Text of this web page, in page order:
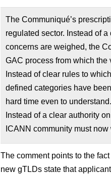
The Communiqué’s
regulated sector. Instead of a
concerns are weighed, the
GAC process from which
Instead of clear rules to
defined categories have
hard time even to understand.
Instead of a clear authority
ICANN community must
The comment points to the
new gTLDs state that